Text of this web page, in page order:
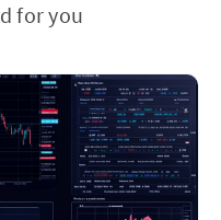
for you